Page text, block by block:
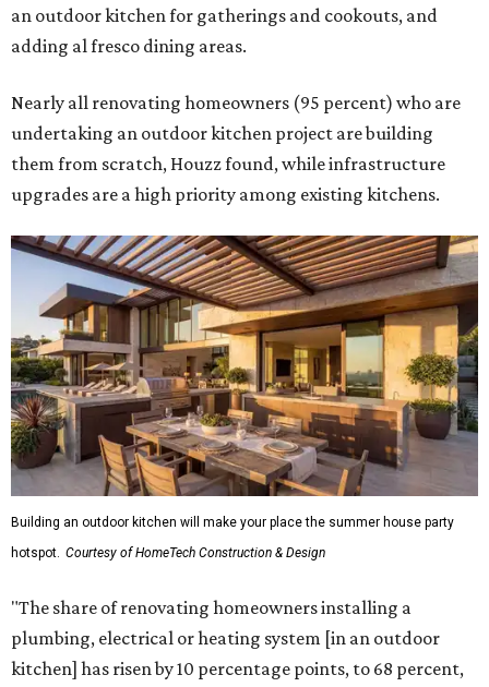
an outdoor kitchen for gatherings and cookouts, and
adding al fresco dining areas.
Nearly all renovating homeowners (95 percent) who are
undertaking an outdoor kitchen project are building
them from scratch, Houzz found, while infrastructure
upgrades are a high priority among existing kitchens.
Building an outdoor kitchen will make your place the summer house party
hotspot. Courtesy of HomeTech Construction & Design
"The share of renovating homeowners installing a
plumbing, electrical or heating system [in an outdoor
kitchen] has risen by 10 percentage points, to 68 percent,